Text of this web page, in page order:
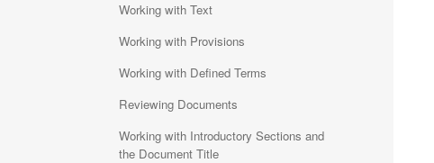
Working with Text
Working with Provisions
Working with Defined Terms
Reviewing Documents
Working with Introductory Sections and
the Document Title